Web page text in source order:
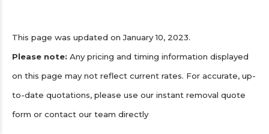
This page was updated on January 10, 2023.
Please note: Any pricing and timing information displayed
on this page may not reflect current rates. For accurate, up-
to-date quotations, please use our instant removal quote
form or contact our team directly